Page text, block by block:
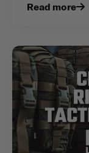
Read more